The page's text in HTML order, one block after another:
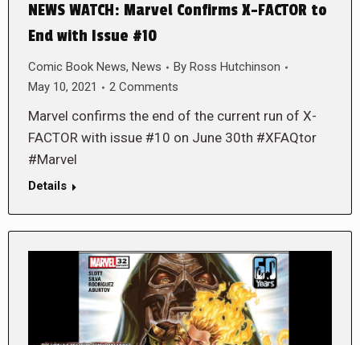
NEWS WATCH: Marvel Confirms X-FACTOR to
End with Issue #10
Comic Book News, News By Ross Hutchinson
May 10, 2021
2 Comments
Marvel confirms the end of the current run of X-
FACTOR with issue #10 on June 30th #XFAQtor
#Marvel
Details